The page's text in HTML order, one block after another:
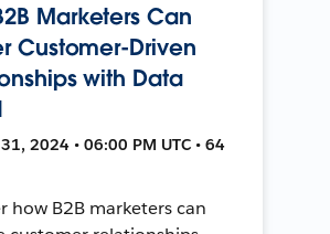
Marketers Can
Customer-Driven
with Data
2024 • 06:00 PM UTC • 64
how B2B marketers can